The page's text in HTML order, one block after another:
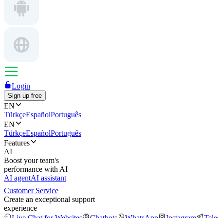
Login
Sign up free
EN
TürkçeEspañolPortuguês
EN
TürkçeEspañolPortuguês
Features
AI
Boost your team's
performance with AI
AI agentAI assistant
Customer Service
Create an exceptional support
experience